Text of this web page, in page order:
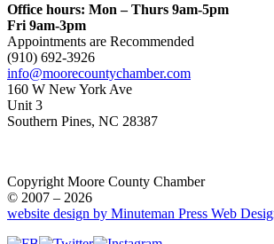
Office hours: Mon – Thurs 9am-5pm
Fri 9am-3pm
Appointments are Recommended
(910) 692-3926
info@moorecountychamber.com
160 W New York Ave
Unit 3
Southern Pines, NC 28387
Copyright Moore County Chamber
© 2007 – 2026
website design by Minuteman Press Web